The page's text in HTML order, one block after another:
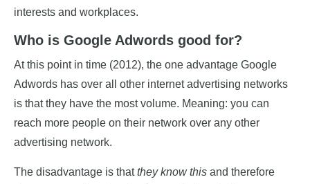
interests and workplaces.
Who is Google Adwords good for?
At this point in time (2012), the one advantage Google
Adwords has over all other internet advertising networks
is that they have the most volume. Meaning: you can
reach more people on their network over any other
advertising network.
The disadvantage is thatthey know this and therefore